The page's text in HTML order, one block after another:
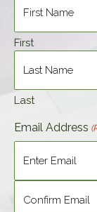
First
Last
Email Address
Email